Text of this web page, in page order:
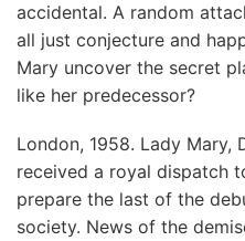
accidental. A random
all just conjecture and
Mary uncover the secret
like her predecessor?
London, 1958. Lady Mary,
received a royal dispatch
prepare the last of the
society. News of the